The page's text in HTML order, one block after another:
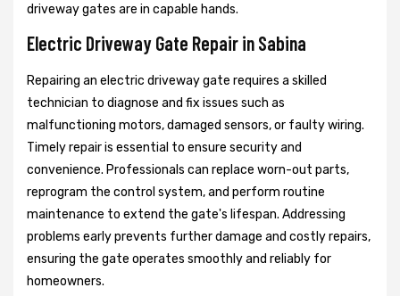
driveway gates are in capable hands.
Electric Driveway Gate Repair in Sabina
Repairing an electric driveway gate requires a skilled
technician to diagnose and fix issues such as
malfunctioning motors, damaged sensors, or faulty wiring.
Timely repair is essential to ensure security and
convenience. Professionals can replace worn-out parts,
reprogram the control system, and perform routine
maintenance to extend the gate's lifespan. Addressing
problems early prevents further damage and costly repairs,
ensuring the gate operates smoothly and reliably for
homeowners.